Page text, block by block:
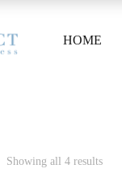
HOME
Showing all 4 results